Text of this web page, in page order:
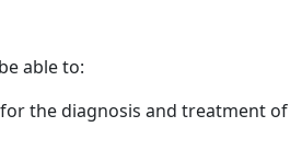
able to:
the diagnosis and treatment of